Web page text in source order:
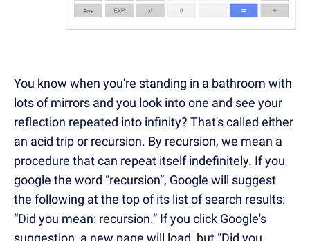
You know when you're standing in a bathroom with
lots of mirrors and you look into one and see your
reflection repeated into infinity? That's called either
an acid trip or recursion. By recursion, we mean a
procedure that can repeat itself indefinitely. If you
google the word “recursion”, Google will suggest
the following at the top of its list of search results:
“Did you mean: recursion.” If you click Google's
suggestion, a new page will load, but “Did you